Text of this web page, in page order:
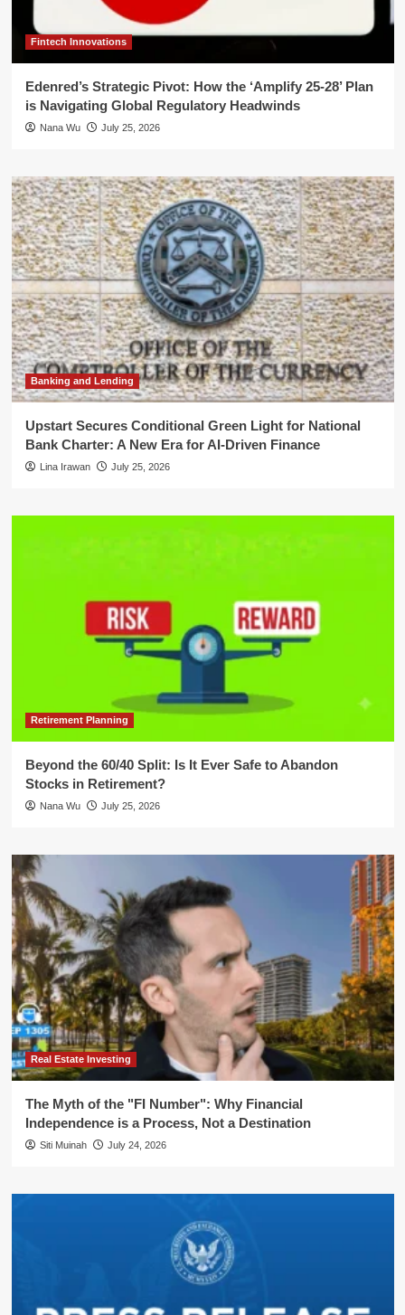
Fintech Innovations
Edenred’s Strategic Pivot: How the ‘Amplify 25-28’ Plan
is Navigating Global Regulatory Headwinds
Nana Wu July 25, 2026
Banking and Lending
Upstart Secures Conditional Green Light for National
Bank Charter: A New Era for AI-Driven Finance
Lina Irawan July 25, 2026
Retirement Planning
Beyond the 60/40 Split: Is It Ever Safe to Abandon
Stocks in Retirement?
Nana Wu July 25, 2026
Real Estate Investing
The Myth of the "FI Number": Why Financial
Independence is a Process, Not a Destination
Siti Muinah July 24, 2026